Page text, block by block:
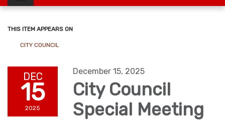
navigation
THIS ITEM APPEARS ON
CITY COUNCIL
DEC
15
2025
December 15, 2025
City Council
Special Meeting